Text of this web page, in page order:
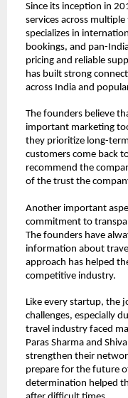
Since its inception in
services across
specializes in
bookings, and pan-
pricing and reliable
has built strong
across India and
The founders believe
important marketing
they prioritize long-
customers come back
recommend the
of the trust the
Another important
commitment to
The founders have
information about
approach has helped
competitive industry.
Like every startup, the
challenges, especially
travel industry faced
Paras Sharma and
strengthen their
prepare for the future
determination helped